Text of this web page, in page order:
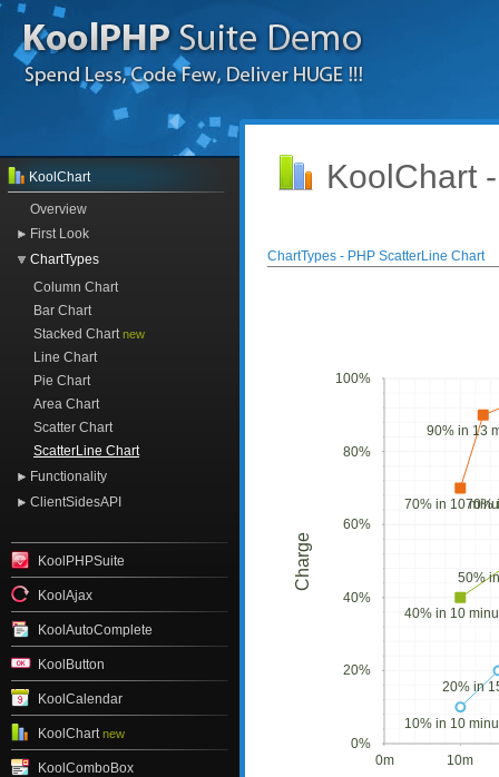
KoolChart
Overview
First Look
ChartTypes
Column Chart
Bar Chart
Stacked Chartnew
Line Chart
Pie Chart
Area Chart
Scatter Chart
ScatterLine Chart
Functionality
ClientSidesAPI
KoolPHPSuite
KoolAjax
KoolAutoComplete
KoolButton
KoolCalendar
KoolChart new
KoolComboBox
KoolChart
ChartTypes - PHP ScatterLine Chart
Charge
0m 10m
100%
80%
60%
40%
20%
0%
70% in 10
90% in 13
40% in 10
50%
70%
10% in 10
20% in